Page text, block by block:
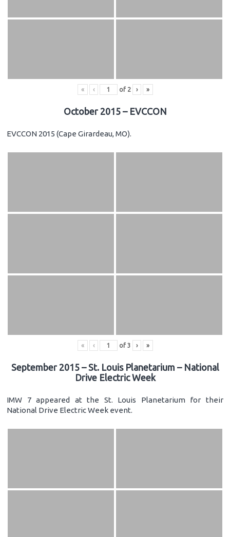
« ‹ of 2 › »
October 2015 – EVCCON
EVCCON 2015 (Cape Girardeau, MO).
« ‹ of 3 › »
September 2015 – St. Louis Planetarium – National
Drive Electric Week
IMW 7 appeared at the St. Louis Planetarium for their
National Drive Electric Week event.